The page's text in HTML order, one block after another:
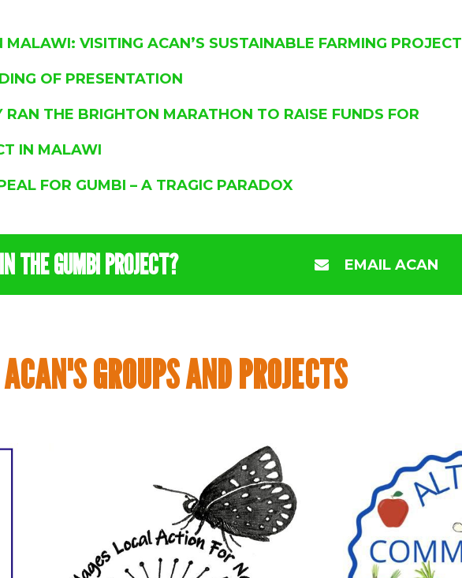
MALAWI: VISITING ACAN’S SUSTAINABLE FARMING PROJECT
OF PRESENTATION
RAN THE BRIGHTON MARATHON TO RAISE FUNDS FOR
IN MALAWI
FOR GUMBI – A TRAGIC PARADOX
THE GUMBI PROJECT? EMAIL ACAN
ACAN'S GROUPS AND PROJECTS